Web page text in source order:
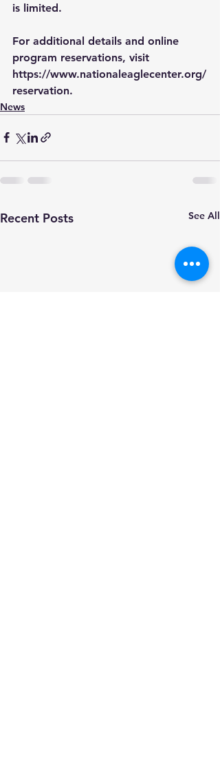
is limited.
For additional details and online
program reservations, visit
https://www.nationaleaglecenter.org/
reservation.
News
Recent Posts See All